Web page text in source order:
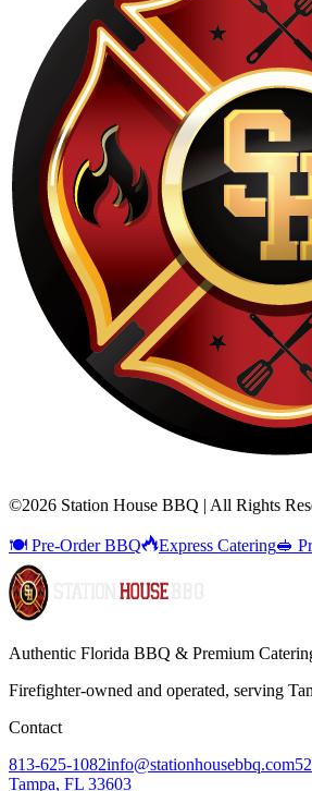
©2026 Station House BBQ | All Rights
🍽️ Pre-Order BBQ Express Catering🥪
Authentic Florida BBQ & Premium
Firefighter-owned and operated, serving
Contact
813-625-1082info@stationhousebbq.com
Tampa, FL 33603